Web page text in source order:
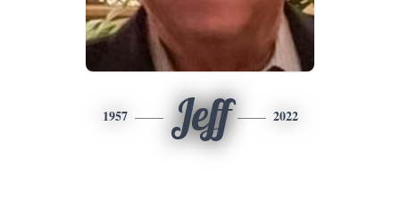
1957 Jeff 2022